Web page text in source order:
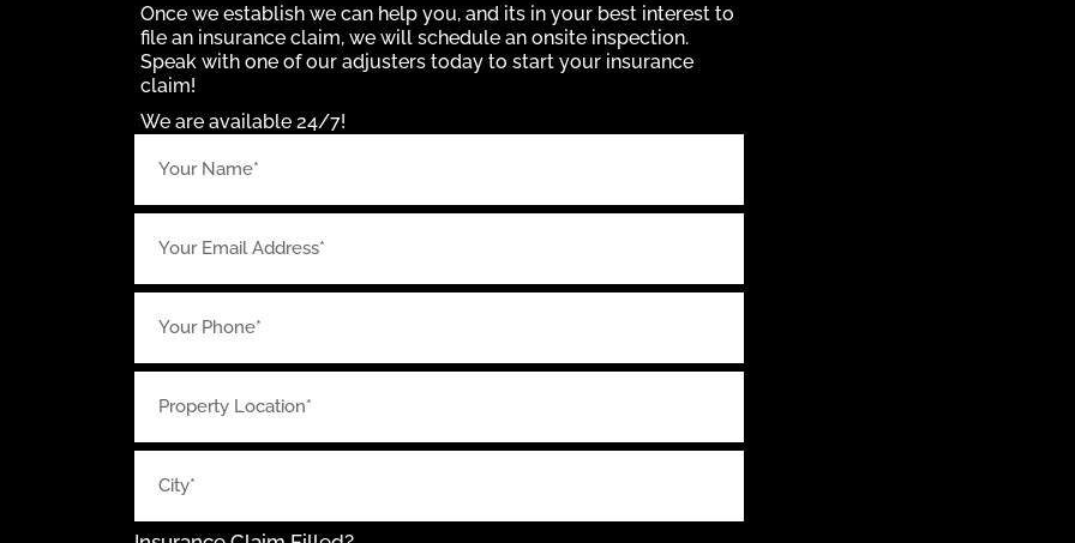
Once we establish we can help you, and its in your best interest to
file an insurance claim, we will schedule an onsite inspection.
Speak with one of our adjusters today to start your insurance
claim!
We are available 24/7!